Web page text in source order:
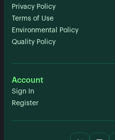
Privacy Policy
Terms of Use
Environmental Policy
Quality Policy
Account
Sign In
Register